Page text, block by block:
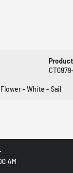
- White - Sail
AM